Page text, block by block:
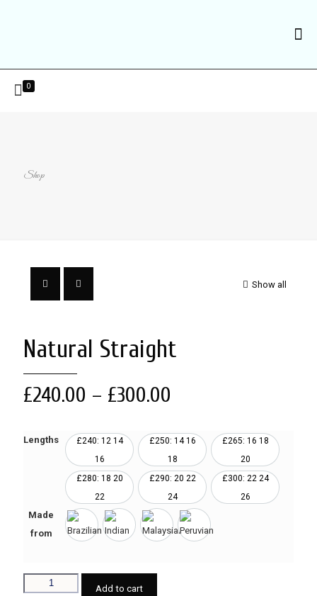
0
Shop
Show all
Natural Straight
£240.00 – £300.00
Lengths
£240: 12 14
16
£250: 14 16
18
£265: 16 18
20
£280: 18 20
22
£290: 20 22
24
£300: 22 24
26
Made
from
Add to cart